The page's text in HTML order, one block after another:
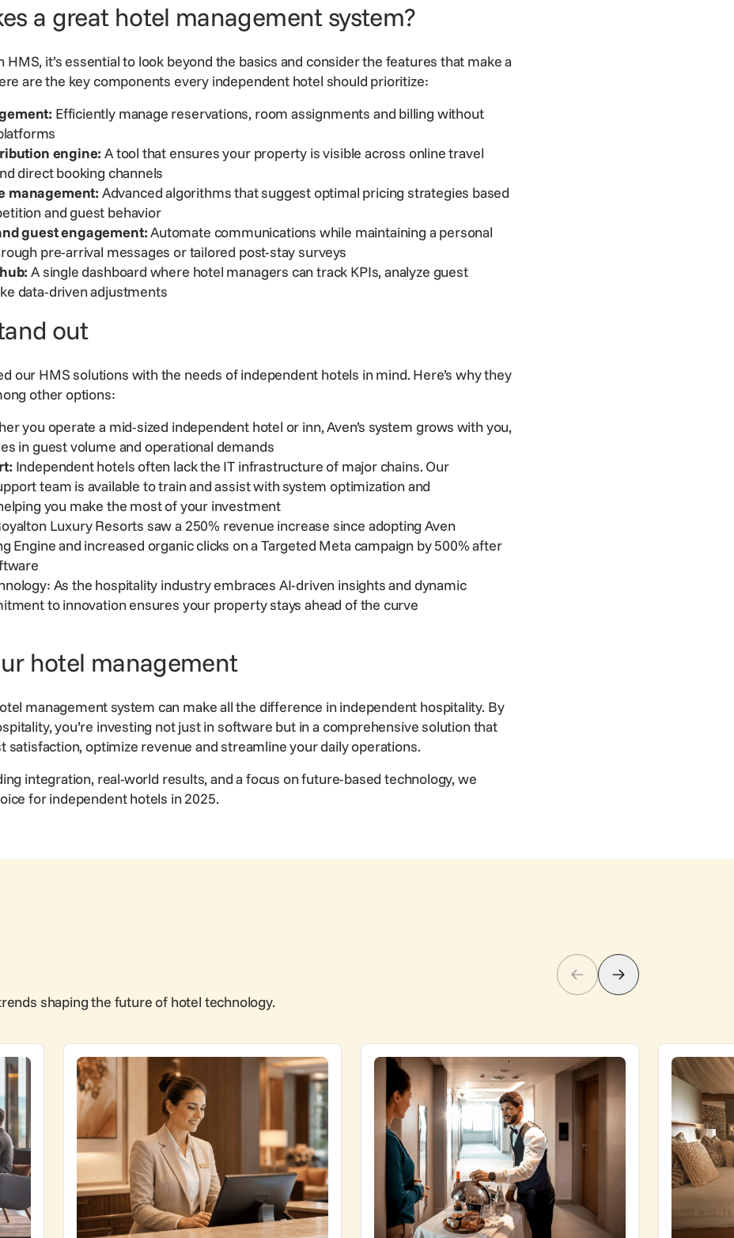
a great hotel management system?
HMS, it’s essential to look beyond the basics and consider the features that make a
are the key components every independent hotel should prioritize:
Efficiently manage reservations, room assignments and billing without
engine: A tool that ensures your property is visible across online travel
direct booking channels
management: Advanced algorithms that suggest optimal pricing strategies based
and guest behavior
guest engagement:Automate communications while maintaining a personal
pre-arrival messages or tailored post-stay surveys
A single dashboard where hotel managers can track KPIs, analyze guest
data-driven adjustments
out
our HMS solutions with the needs of independent hotels in mind. Here’s why they
other options:
you operate a mid-sized independent hotel or inn, Aven’s system grows with you,
in guest volume and operational demands
Independent hotels often lack the IT infrastructure of major chains. Our
team is available to train and assist with system optimization and
you make the most of your investment
Luxury Resorts saw a 250% revenue increase since adopting Aven
Engine and increased organic clicks on a Targeted Meta campaign by 500% after
As the hospitality industry embraces AI-driven insights and dynamic
to innovation ensures your property stays ahead of the curve
hotel management
management system can make all the difference in independent hospitality. By
you’re investing not just in software but in a comprehensive solution that
satisfaction, optimize revenue and streamline your daily operations.
integration, real-world results, and a focus on future-based technology, we
for independent hotels in 2025.
shaping the future of hotel technology.